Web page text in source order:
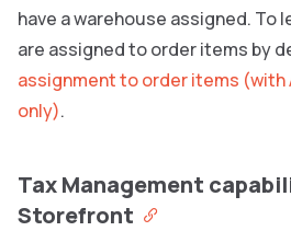
have a warehouse assigned. To
are assigned to order items by
assignment to order items (with
only).
Tax Management
Storefront